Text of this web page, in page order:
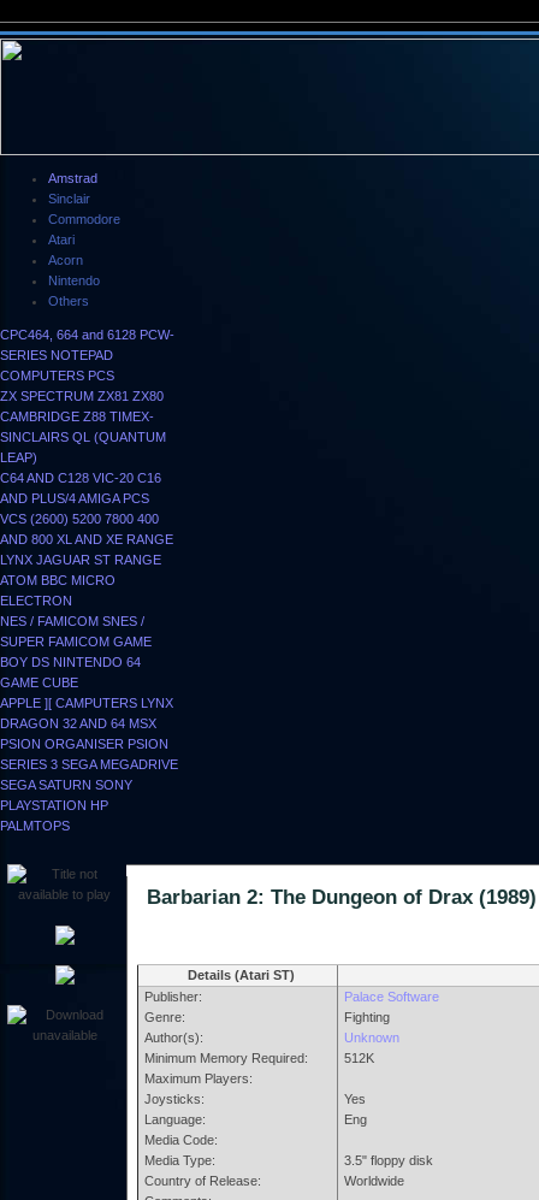
Amstrad
Sinclair
Commodore
Atari
Acorn
Nintendo
Others
CPC464, 664 and 6128 PCW-
SERIES NOTEPAD
COMPUTERS PCS
ZX SPECTRUM ZX81 ZX80
CAMBRIDGE Z88 TIMEX-
SINCLAIRS QL (QUANTUM
LEAP)
C64 AND C128 VIC-20 C16
AND PLUS/4AMIGA PCS
VCS (2600) 5200 7800 400
AND 800 XL AND XE RANGE
LYNX JAGUAR ST RANGE
ATOM BBC MICRO
ELECTRON
NES / FAMICOM SNES /
SUPER FAMICOM GAME
BOY DS NINTENDO 64
GAME CUBE
APPLE ][ CAMPUTERS LYNX
DRAGON 32 AND 64 MSX
PSION ORGANISER PSION
SERIES 3 SEGA MEGADRIVE
SEGA SATURN SONY
PLAYSTATION HP
PALMTOPS
Barbarian 2: The Dungeon of Drax
Details (Atari ST)
Publisher:
Genre:
Author(s):
Minimum Memory Required:
Maximum Players:
Joysticks:
Language:
Media Code:
Media Type:
Country of Release:
Palace Software
Fighting
Unknown
512K
Yes
Eng
3.5" floppy disk
Worldwide